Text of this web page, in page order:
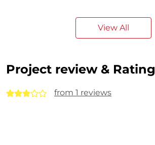
View All
Project review & Rating
from 1 reviews